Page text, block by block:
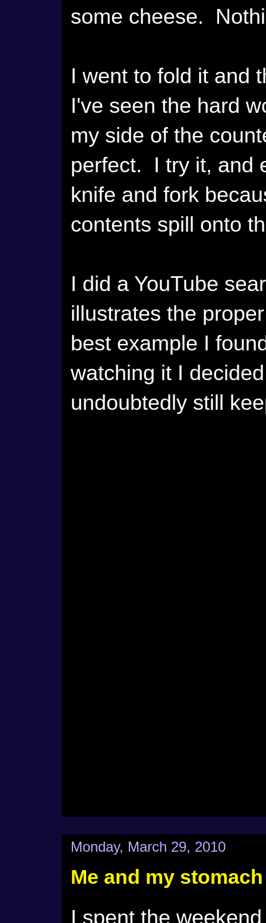
some cheese.
I went to fold it and
I've seen the hard
my side of the
perfect. I try it, and
knife and fork
contents spill onto
I did a YouTube
illustrates the
best example I
watching it I
undoubtedly still
Monday, March 29, 2010
Me and my
I spent the